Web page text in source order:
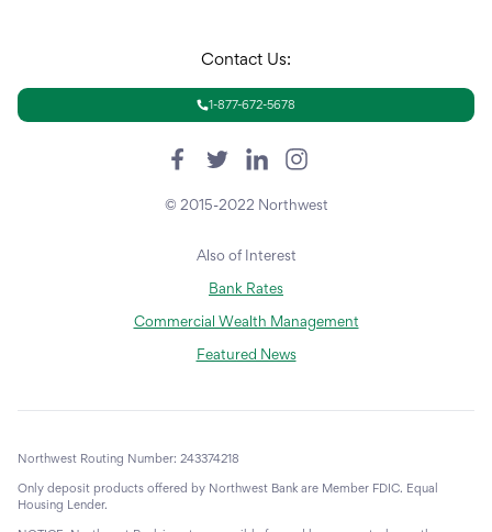
Contact Us:
1-877-672-5678
© 2015-2022 Northwest
Also of Interest
Bank Rates
Commercial Wealth Management
Featured News
Northwest Routing Number: 243374218
Only deposit products offered by Northwest Bank are Member FDIC. Equal
Housing Lender.